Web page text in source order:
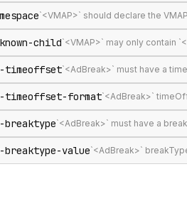
`<VMAP>` should declare the
child`<VMAP>` may only contain
timeoffset`<AdBreak>` must have a
timeoffset-format`<AdBreak>`
breaktype`<AdBreak>` must have a
breaktype-value`<AdBreak>`